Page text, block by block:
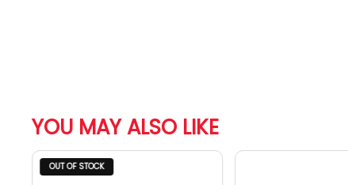
YOU MAY ALSO LIKE
OUT OF STOCK